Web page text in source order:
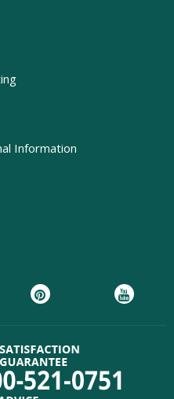
Information